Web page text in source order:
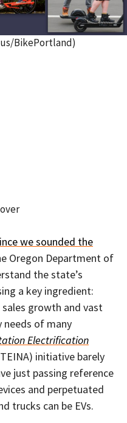
BikePortland)
we sounded the
Oregon Department of
the state’s
a key ingredient:
growth and vast
of many
Electrification
initiative barely
just passing reference
and perpetuated
trucks can be EVs.